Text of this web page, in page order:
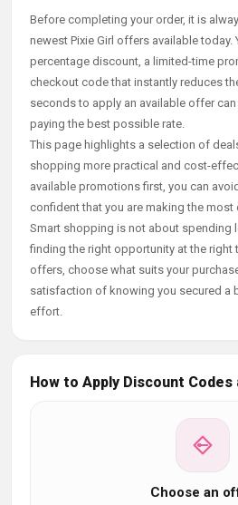
Before completing your order, it is
newest Pixie Girl offers available today.
percentage discount, a limited-time
checkout code that instantly reduces
seconds to apply an available offer can
paying the best possible rate.
This page highlights a selection of
shopping more practical and cost-
available promotions first, you can
confident that you are making the most
Smart shopping is not about spending
finding the right opportunity at the right
offers, choose what suits your
satisfaction of knowing you secured a
effort.
How to Apply Discount Codes
Choose an